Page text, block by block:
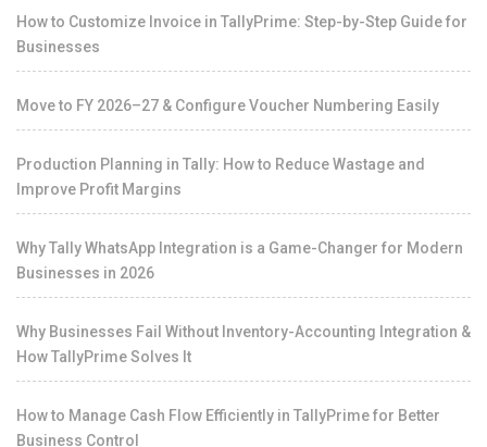
How to Customize Invoice in TallyPrime: Step-by-Step Guide for
Businesses
Move to FY 2026–27 & Configure Voucher Numbering Easily
Production Planning in Tally: How to Reduce Wastage and
Improve Profit Margins
Why Tally WhatsApp Integration is a Game-Changer for Modern
Businesses in 2026
Why Businesses Fail Without Inventory-Accounting Integration &
How TallyPrime Solves It
How to Manage Cash Flow Efficiently in TallyPrime for Better
Business Control